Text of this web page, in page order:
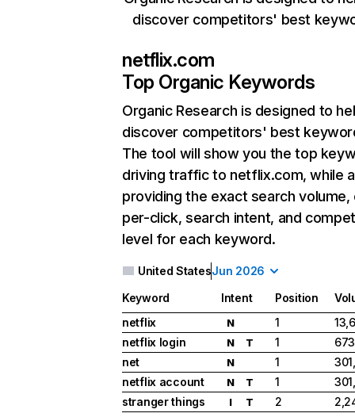
discover competitors' best
netflix.com
Top Organic Keywords
Organic Research is designed to
discover competitors' best
The tool will show you the top
driving traffic to netflix.com, while
providing the exact search
per-click, search intent, and
level for each keyword.
United StatesJun 2026
Keyword Intent Position
netflix
N 1
netflix login
N T 1
net
N 1
netflix account
N T 1
stranger things
I T 2